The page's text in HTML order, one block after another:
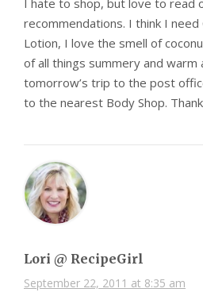
recommendations. I think I need
Lotion, I love the smell of
of all things summery and warm
tomorrow’s trip to the post
to the nearest Body Shop.
Lori @ RecipeGirl
September 22, 2011 at 8:35 am